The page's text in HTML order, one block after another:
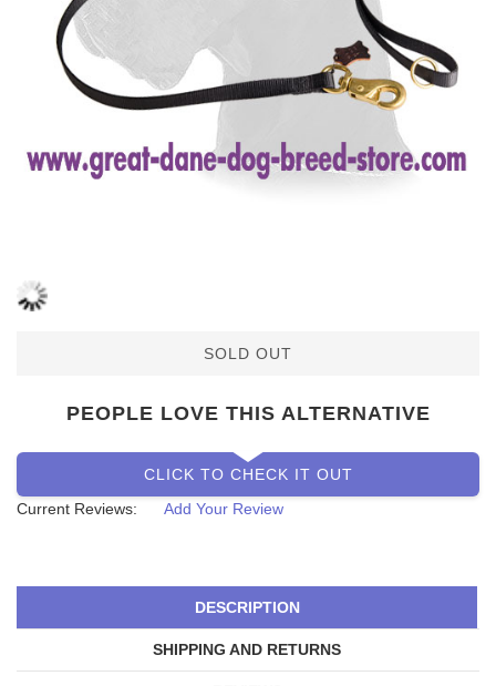
SOLD OUT
PEOPLE LOVE THIS ALTERNATIVE
CLICK TO CHECK IT OUT
Current Reviews:
Add Your Review
DESCRIPTION
SHIPPING AND RETURNS